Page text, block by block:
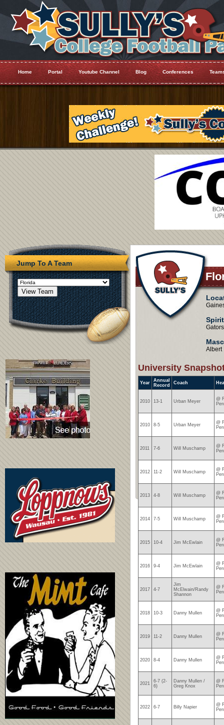
Home Portal Youtube Channel Blog Conferences
Jump To A Team
Gators
Albert
University
Year
Annual
Record
Coach
2010 13-1 Urban Meyer
@
2010 8-5 Urban Meyer
@
2011 7-6 Will Muschamp
@
2012 11-2 Will Muschamp
@
2013 4-8 Will Muschamp
@
2014 7-5 Will Muschamp
@
2015 10-4 Jim McEwlain
@
2016 9-4 Jim McEwlain
@
2017 4-7
Jim
McElwain/Randy
Shannon
@
2018 10-3 Danny Mullen
@
2019 11-2 Danny Mullen
@
2020 8-4 Danny Mullen
@
2021
6-7 (2-
6)
Danny Mullen /
Greg Knox
@
2022 6-7 Billy Napier
@